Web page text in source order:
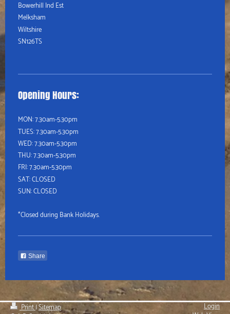
Bowerhill Ind Est
Melksham
Wiltshire
SN126TS
Opening Hours:
MON: 7.30am-5.30pm
TUES:7.30am-5.30pm
WED:7.30am-5.30pm
THU:7.30am-5.30pm
FRI: 7.30am-5.30pm
SAT: CLOSED
SUN: CLOSED
*Closed during Bank Holidays.
Share
Print|Sitemap
Login